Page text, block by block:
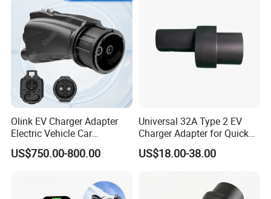
Olink EV Charger Adapter
Electric Vehicle Car
Connector 300A Chademo
CCS Adapter
US$750.00-800.00
Universal 32A Type 2 EV
Charger Adapter for Quick
Charging
US$18.00-38.00